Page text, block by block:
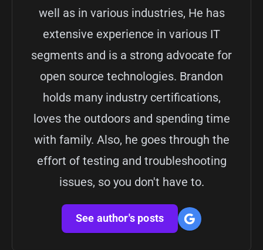
well as in various industries, He has
extensive experience in various IT
segments and is a strong advocate for
open source technologies. Brandon
holds many industry certifications,
loves the outdoors and spending time
with family. Also, he goes through the
effort of testing and troubleshooting
issues, so you don't have to.
See author's posts